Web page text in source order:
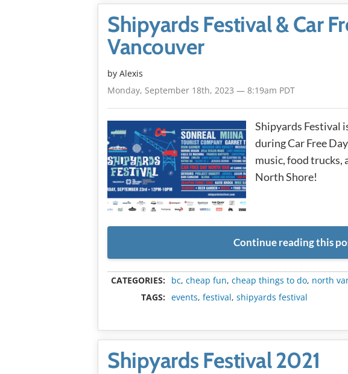
Shipyards Festival & Car
Vancouver
by Alexis
Monday, September 18th, 2023 — 8:19am PDT
Shipyards Festival
during Car Free
music, food trucks,
North Shore!
Continue reading this
CATEGORIES: bc, cheap fun, cheap things to do, north
TAGS:
events, festival, shipyards festival
Shipyards Festival 2021